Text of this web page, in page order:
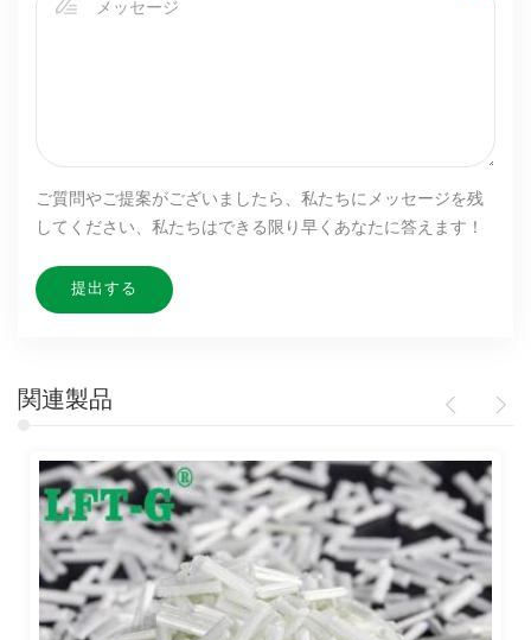
ご質問やご提案がございましたら、私たちにメッセージを残
してください、私たちはできる限り早くあなたに答えます！
関連製品